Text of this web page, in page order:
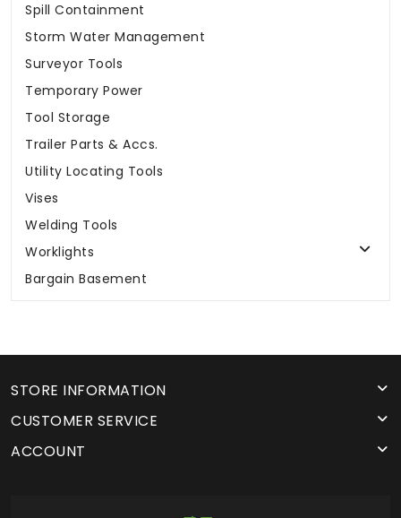
Spill Containment
Storm Water Management
Surveyor Tools
Temporary Power
Tool Storage
Trailer Parts & Accs.
Utility Locating Tools
Vises
Welding Tools
Worklights
Bargain Basement
STORE INFORMATION
CUSTOMER SERVICE
ACCOUNT